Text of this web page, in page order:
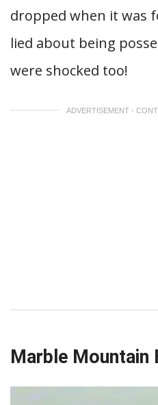
dropped when it was
lied about being
were shocked too!
ADVERTISEMENT -
Marble Mountain